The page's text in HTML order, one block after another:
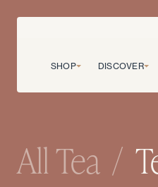
SHOP DISCOVER
All Tea /